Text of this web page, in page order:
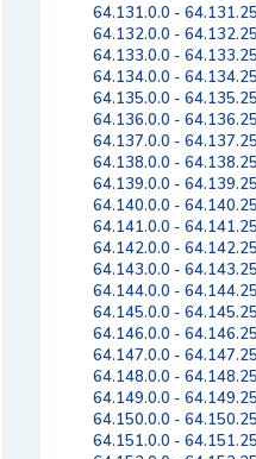
64.131.0.0 -
64.132.0.0 -
64.133.0.0 -
64.134.0.0 -
64.135.0.0 -
64.136.0.0 -
64.137.0.0 -
64.138.0.0 -
64.139.0.0 -
64.140.0.0 -
64.141.0.0 -
64.142.0.0 -
64.143.0.0 -
64.144.0.0 -
64.145.0.0 -
64.146.0.0 -
64.147.0.0 -
64.148.0.0 -
64.149.0.0 -
64.150.0.0 -
64.151.0.0 -